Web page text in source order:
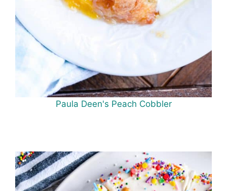
Paula Deen's Peach Cobbler